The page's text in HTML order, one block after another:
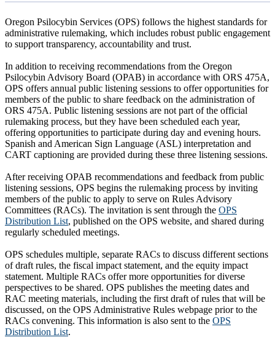
Oregon Psilocybin Services (OPS) follows the highest standards for
administrative rulemaking, which includes robust public engagement
to support transparency, accountability and trust.
In addition to receiving recommendations from the Oregon
Psilocybin Advisory Board (OPAB) in accordance with ORS 475A,
OPS offers annual public listening sessions to offer opportunities for
members of the public to share feedback on the administration of
ORS 475A. Public listening sessions are not part of the official
rulemaking process, but they have been scheduled each year,
offering opportunities to participate during day and evening hours.
Spanish and American Sign Language (ASL) interpretation and
CART captioning are provided during these three listening sessions.
After receiving OPAB recommendations and feedback from public
listening sessions, OPS begins the rulemaking process by inviting
members of the public to apply to serve on Rules Advisory
Committees (RACs). The invitation is sent through the OPS
Distribution List, published on the OPS website, and shared during
regularly scheduled meetings.
OPS schedules multiple, separate RACs to discuss different sections
of draft rules, the fiscal impact statement, and the equity impact
statement. Multiple RACs offer more opportunities for diverse
perspectives to be shared. OPS publishes the meeting dates and
RAC meeting materials, including the first draft of rules that will be
discussed, on the OPS Administrative Rules webpage prior to the
RACs convening. This information is also sent to the OPS
Distribution List.